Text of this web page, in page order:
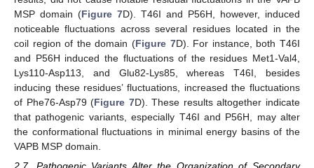
MSP domain (Figure 7D). T46I and P56H, however, induced
noticeable fluctuations across several residues located in the
coil region of the domain (Figure 7D). For instance, both T46I
and P56H induced the fluctuations of the residues Met1-Val4,
Lys110-Asp113, and Glu82-Lys85, whereas T46I, besides
inducing these residues’ fluctuations, increased the fluctuations
of Phe76-Asp79 (Figure 7D). These results altogether indicate
that pathogenic variants, especially T46I and P56H, may alter
the conformational fluctuations in minimal energy basins of the
VAPB MSP domain.